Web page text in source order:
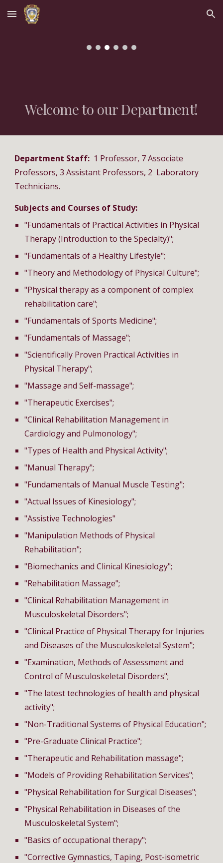
Skip to main content Skip to navigation
Welcome to our Department!
Department Staff: 1 Professor, 7 Associate
Professors, 3 Assistant Professors, 2 Laboratory
Technicians.
Subjects and Courses of Study:
"Fundamentals of Practical Activities in Physical
Therapy (Introduction to the Specialty)";
"Fundamentals of a Healthy Lifestyle";
"Theory and Methodology of Physical Culture";
"Physical therapy as a component of complex
rehabilitation care";
"Fundamentals of Sports Medicine";
"Fundamentals of Massage";
"Scientifically Proven Practical Activities in
Physical Therapy";
"Massage and Self-massage";
"Therapeutic Exercises";
"Clinical Rehabilitation Management in
Cardiology and Pulmonology";
"Types of Health and Physical Activity";
"Manual Therapy";
"Fundamentals of Manual Muscle Testing";
"Actual Issues of Kinesiology";
"Assistive Technologies"
"Manipulation Methods of Physical
Rehabilitation";
"Biomechanics and Clinical Kinesiology";
"Rehabilitation Massage";
"Clinical Rehabilitation Management in
Musculoskeletal Disorders";
"Clinical Practice of Physical Therapy for Injuries
and Diseases of the Musculoskeletal System";
"Examination, Methods of Assessment and
Control of Musculoskeletal Disorders";
"The latest technologies of health and physical
activity";
"Non-Traditional Systems of Physical Education";
"Pre-Graduate Clinical Practice";
"Therapeutic and Rehabilitation massage";
"Models of Providing Rehabilitation Services";
"Physical Rehabilitation for Surgical Diseases";
"Physical Rehabilitation in Diseases of the
Musculoskeletal System";
"Basics of occupational therapy";
"Corrective Gymnastics, Taping, Post-isometric